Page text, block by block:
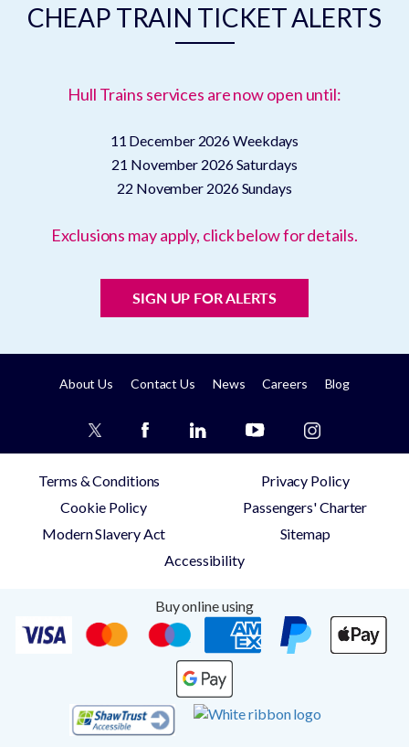
CHEAP TRAIN TICKET ALERTS
Hull Trains services are now open until:
11 December 2026Weekdays
21 November 2026Saturdays
22 November 2026Sundays
Exclusions may apply, click below for details.
SIGN UP FOR ALERTS
About Us Contact Us News Careers Blog
Terms & Conditions
Privacy Policy
Cookie Policy
Passengers' Charter
Modern Slavery Act
Sitemap
Accessibility
Buy online using